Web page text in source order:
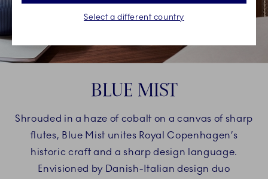
BLUE MIST
Shrouded in a haze of cobalt on a canvas of sharp
flutes, Blue Mist unites Royal Copenhagen’s
historic craft and a sharp design language.
Envisioned by Danish-Italian design duo
Select a different country